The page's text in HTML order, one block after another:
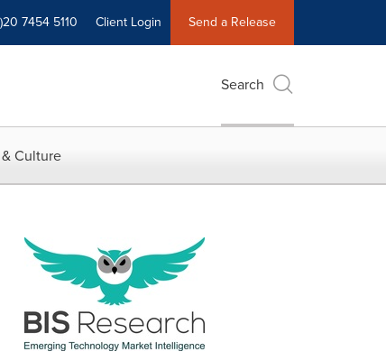
7454 5110 Client Login Send a Release
Search
Culture